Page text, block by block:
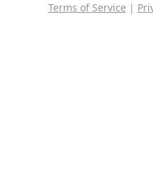
Terms of Service |